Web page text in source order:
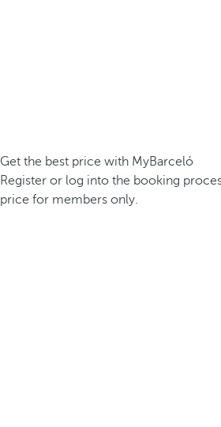
Get the best price with MyBarceló
Register or log into the booking
price for members only.